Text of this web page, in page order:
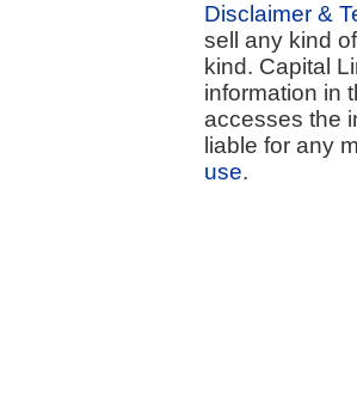
Disclaimer &
sell any kind
kind. Capital
information in
accesses the
liable for any
use.